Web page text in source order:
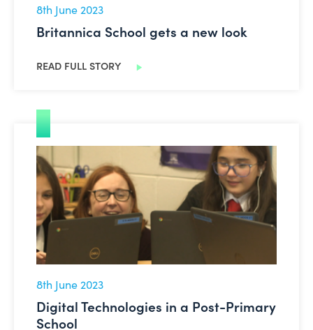
8th June 2023
Britannica School gets a new look
READ FULL STORY
Digital Technologies in a Post-Primary School
8th June 2023
Digital Technologies in a Post-Primary
School